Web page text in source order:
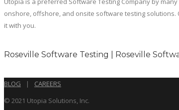
onshore, offshore, and onsite software testing
it with you.
Roseville Software Testing | Roseville
BLOG |
CAREERS
© 2021 Utopia Solutions, Inc.